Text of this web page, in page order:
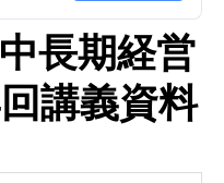
長期経営
講義資料